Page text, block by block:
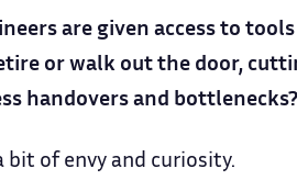
are given access to
or walk out the door,
handovers and
of envy and curiosity.